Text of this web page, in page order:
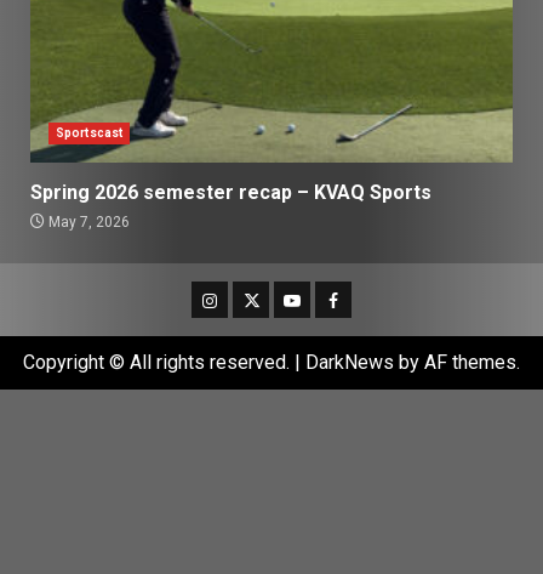
Sportscast
Spring 2026 semester recap – KVAQ Sports
May 7, 2026
Instagram
TwitterYoutubeFacebook
Copyright © All rights reserved. | DarkNews by AF themes.